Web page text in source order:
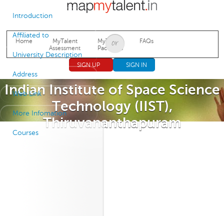
Jump to navigation
Home
MyTalent
Assessment
MyTalent
Packages
FAQs
SIGN UP SIGN IN
Indian Institute of Space Science
Technology (IIST),
Thiruvananthapuram
Introduction
Affiliated to
University Description
Address
Web Link
More Infomation
Courses